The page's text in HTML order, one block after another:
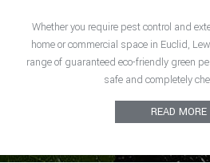
Whether you require pest control and
home or commercial space in Euclid,
range of guaranteed eco-friendly green
safe and completely
READ MORE